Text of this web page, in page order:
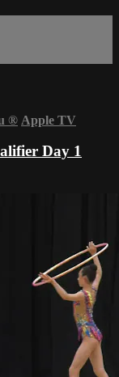
® Apple TV
Day 1